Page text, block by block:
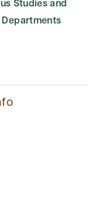
Studies and
Departments